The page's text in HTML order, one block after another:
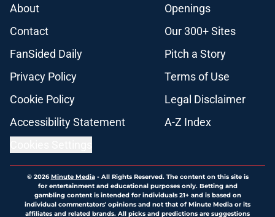
About
Openings
Contact
Our 300+ Sites
FanSided Daily
Pitch a Story
Privacy Policy
Terms of Use
Cookie Policy
Legal Disclaimer
Accessibility Statement
A-Z Index
© 2026Minute Media- All Rights Reserved. The content on this site is
for entertainment and educational purposes only. Betting and
gambling content is intended for individuals 21+ and is based on
individual commentators' opinions and not that of Minute Media or its
affiliates and related brands. All picks and predictions are suggestions